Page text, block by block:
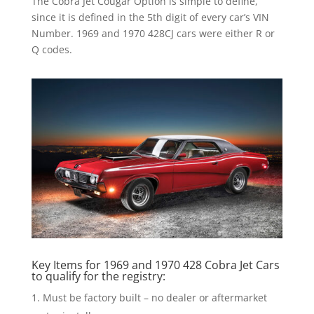
since it is defined in the 5th digit of every car’s VIN
Number. 1969 and 1970 428CJ cars were either R or
Q codes.
Key Items for 1969 and 1970 428 Cobra Jet Cars
to qualify for the registry:
Must be factory built – no dealer or aftermarket